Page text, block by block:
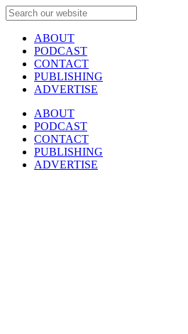
ABOUT
PODCAST
CONTACT
PUBLISHING
ADVERTISE
ABOUT
PODCAST
CONTACT
PUBLISHING
ADVERTISE